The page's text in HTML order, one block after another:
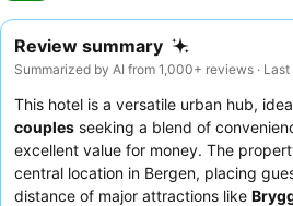
Review summary
Summarized by AI from 1,000+ reviews ·
This hotel is a versatile urban hub,
couples seeking a blend of
excellent value for money. The
central location in Bergen, placing
distance of major attractions like